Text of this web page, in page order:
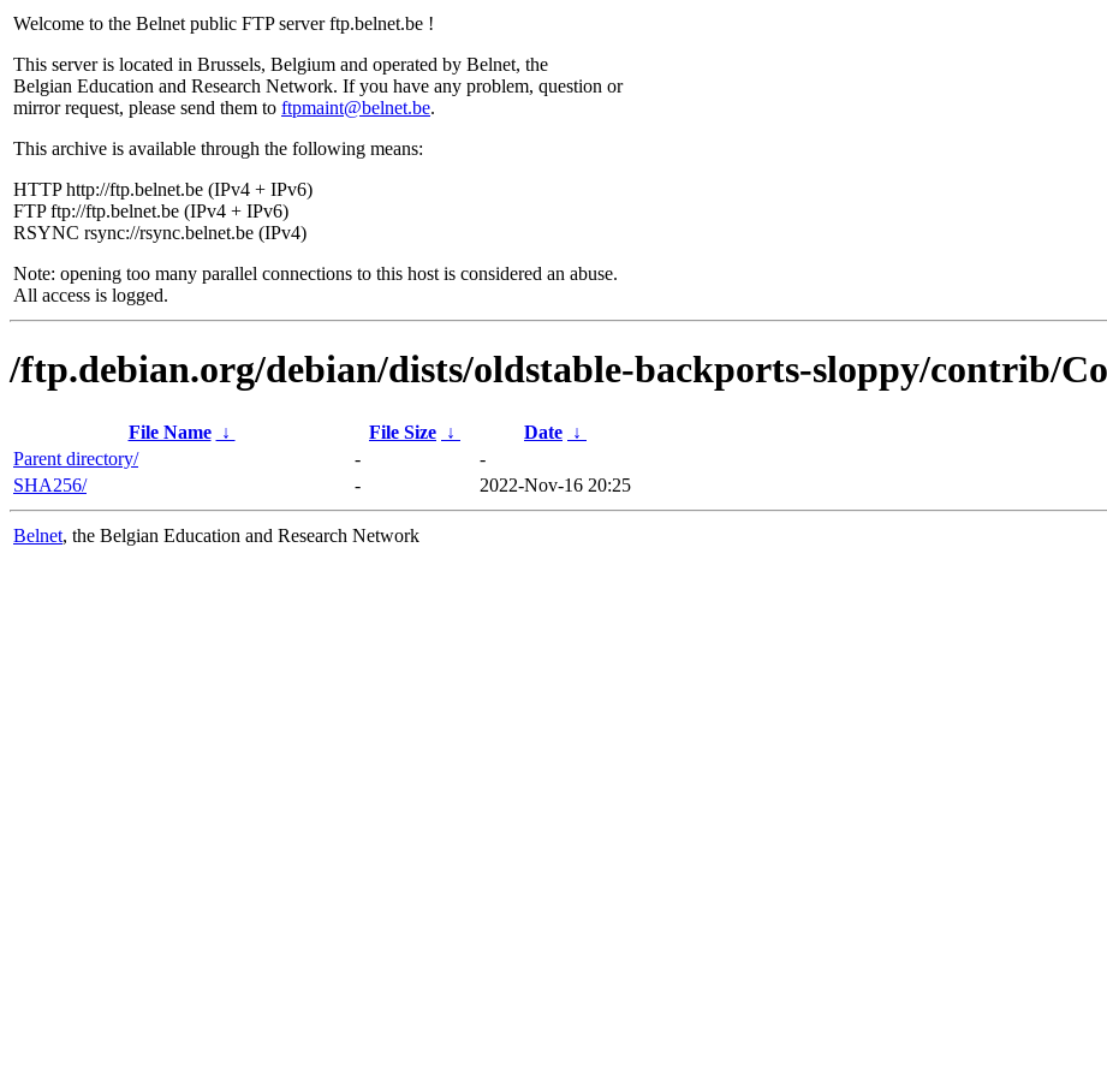
Welcome to the Belnet public FTP server ftp.belnet.be !
This server is located in Brussels, Belgium and operated by Belnet, the
Belgian Education and Research Network. If you have any problem, question or
mirror request, please send them to ftpmaint@belnet.be.
This archive is available through the following means:
HTTP http://ftp.belnet.be (IPv4 + IPv6)
FTP ftp://ftp.belnet.be (IPv4 + IPv6)
RSYNC rsync://rsync.belnet.be (IPv4)
Note: opening too many parallel connections to this host is considered an abuse.
All access is logged.
/ftp.debian.org/debian/dists/oldstable-backports-sloppy/contrib/
File Name ↓ File Size ↓ Date ↓
Parent directory/
-
-
SHA256/
- 2022-Nov-16 20:25
Belnet, the Belgian Education and Research Network